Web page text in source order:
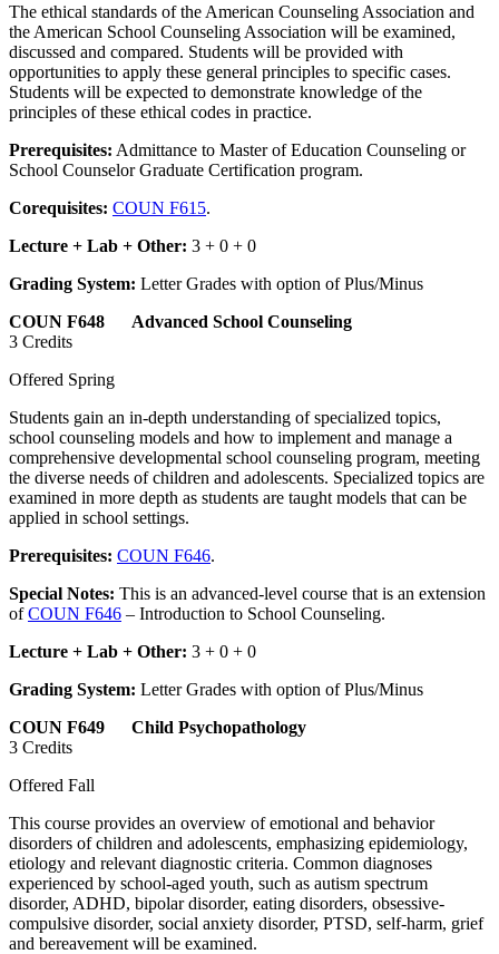
The ethical standards of the American Counseling Association and
the American School Counseling Association will be examined,
discussed and compared. Students will be provided with
opportunities to apply these general principles to specific cases.
Students will be expected to demonstrate knowledge of the
principles of these ethical codes in practice.
Prerequisites: Admittance to Master of Education Counseling or
School Counselor Graduate Certification program.
Corequisites: COUN F615.
Lecture + Lab + Other: 3 + 0 + 0
Grading System: Letter Grades with option of Plus/Minus
COUN F648 Advanced School Counseling
3 Credits
Offered Spring
Students gain an in-depth understanding of specialized topics,
school counseling models and how to implement and manage a
comprehensive developmental school counseling program, meeting
the diverse needs of children and adolescents. Specialized topics are
examined in more depth as students are taught models that can be
applied in school settings.
Prerequisites: COUN F646.
Special Notes: This is an advanced-level course that is an extension
ofCOUN F646 – Introduction to School Counseling.
Lecture + Lab + Other: 3 + 0 + 0
Grading System: Letter Grades with option of Plus/Minus
COUN F649 Child Psychopathology
3 Credits
Offered Fall
This course provides an overview of emotional and behavior
disorders of children and adolescents, emphasizing epidemiology,
etiology and relevant diagnostic criteria. Common diagnoses
experienced by school-aged youth, such as autism spectrum
disorder, ADHD, bipolar disorder, eating disorders, obsessive-
compulsive disorder, social anxiety disorder, PTSD, self-harm, grief
and bereavement will be examined.